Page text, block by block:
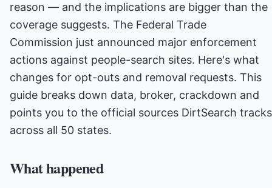
reason — and the implications are bigger than the
coverage suggests. The Federal Trade
Commission just announced major enforcement
actions against people-search sites. Here's what
changes for opt-outs and removal requests. This
guide breaks down data, broker, crackdown and
points you to the official sources DirtSearch tracks
across all 50 states.
What happened